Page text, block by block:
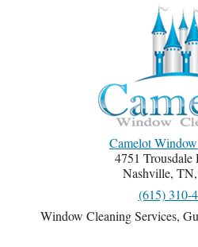
Camelot
4751 Trousdale
Nashville, TN,
(615) 310-
Window Cleaning Services,